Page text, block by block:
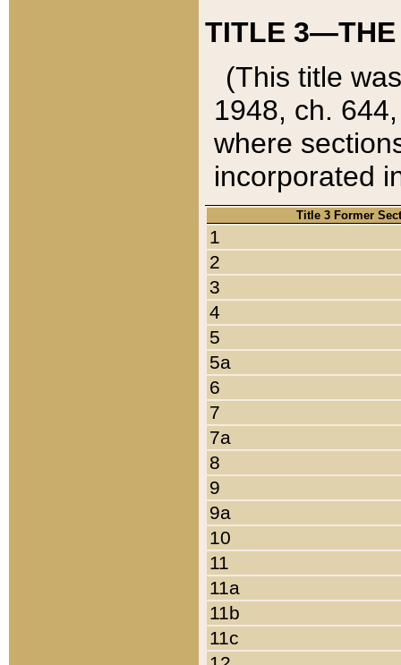
TITLE 3—THE
(This title
1948, ch.
where
incorporated
Title 3 Former
1
2
3
4
5
5a
6
7
7a
8
9
9a
10
11
11a
11b
11c